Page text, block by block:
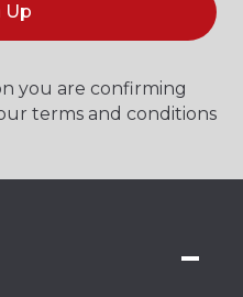
Up
you are confirming
terms and conditions